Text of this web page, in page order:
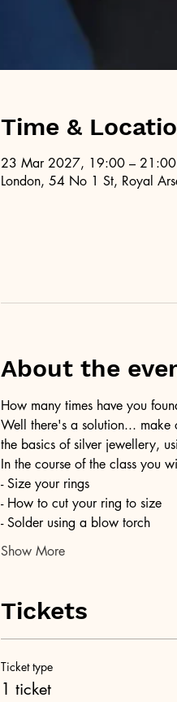
Time &
23 Mar 2027, 19:00 – 21:00
London, 54 No 1 St, Royal
About the
How many times have you
Well there's a solution...
the basics of silver jewellery,
In the course of the class you
- Size your rings
- How to cut your ring to size
- Solder using a blow torch
Show More
Tickets
Ticket type
1 ticket